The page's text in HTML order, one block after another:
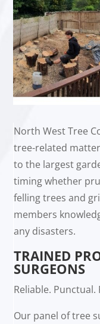
North West Tree
tree-related
to the largest
timing whether
felling trees and
members
any disasters.
TRAINED
SURGEONS
Reliable.
Our panel of tree